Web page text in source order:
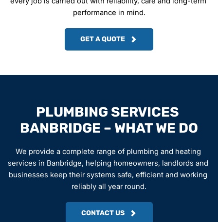
performance in mind.
GET A QUOTE
PLUMBING SERVICES
BANBRIDGE – WHAT WE DO
We provide a complete range of plumbing and heating
services in Banbridge, helping homeowners, landlords and
businesses keep their systems safe, efficient and working
reliably all year round.
CONTACT US